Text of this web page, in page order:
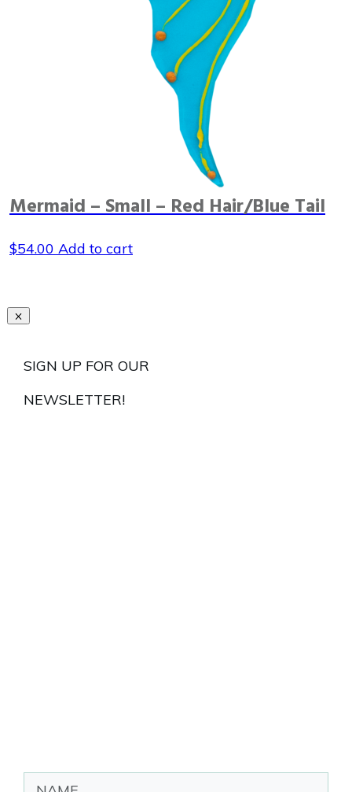
Mermaid – Small – Red Hair/Blue Tail
$54.00 Add to cart
SIGN UP FOR OUR
NEWSLETTER!